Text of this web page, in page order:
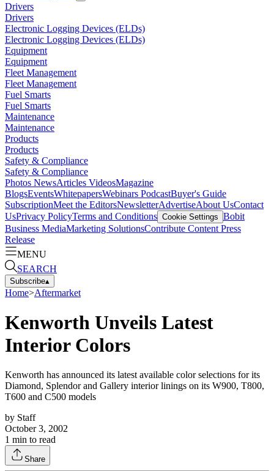
Drivers
Drivers
Electronic Logging Devices (ELDs)
Electronic Logging Devices (ELDs)
Equipment
Equipment
Fleet Management
Fleet Management
Fuel Smarts
Fuel Smarts
Maintenance
Maintenance
Products
Products
Safety & Compliance
Safety & Compliance
Photos NewsArticles VideosMagazine
BlogsEventsWhitepapersWebinars PodcastBuyer's Guide
SubscriptionMeet the EditorsNewsletterAdvertiseAbout UsContact
UsPrivacy PolicyTerms and Conditions Cookie Settings Bobit
Business MediaMarketing SolutionsContribute Content Press
Release
MENU
SEARCH
Subscribe▴
Home>Aftermarket
Kenworth Unveils Latest
Interior Colors
Kenworth has announced its latest available color selections for its
Diamond, Splendor and Gallery interior linings on its W900, T800,
T600 and C500 models
by Staff
October 3, 2002
1 min to read
Share